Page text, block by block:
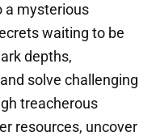
a mysterious
waiting to be
depths,
solve challenging
treacherous
resources, uncover